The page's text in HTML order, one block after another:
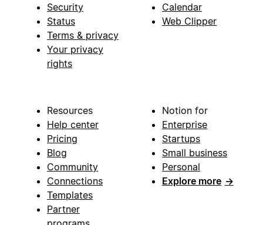
Security
Status
Terms & privacy
Your privacy
rights
Calendar
Web Clipper
Resources
Help center
Pricing
Blog
Community
Connections
Templates
Partner
Notion for
Enterprise
Startups
Small business
Personal
Explore more →